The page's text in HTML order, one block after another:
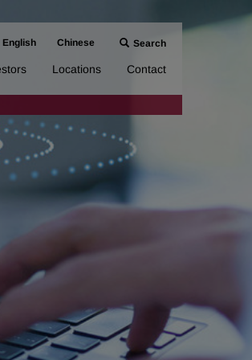
English Chinese Search
Locations Contact